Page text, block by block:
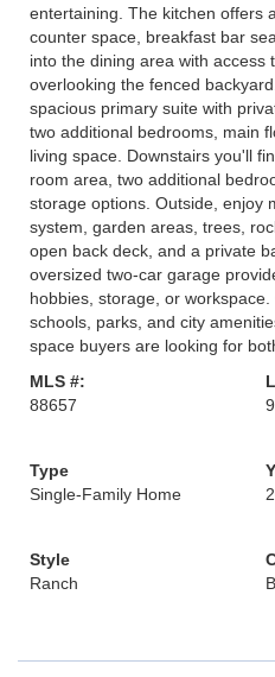
entertaining. The kitchen offers
counter space, breakfast bar
into the dining area with access
overlooking the fenced
spacious primary suite with
two additional bedrooms, main
living space. Downstairs you'll
room area, two additional
storage options. Outside, enjoy
system, garden areas, trees,
open back deck, and a private
oversized two-car garage
hobbies, storage, or
schools, parks, and city
space buyers are looking for
MLS #:
88657
Type
Single-Family Home
Style
Ranch